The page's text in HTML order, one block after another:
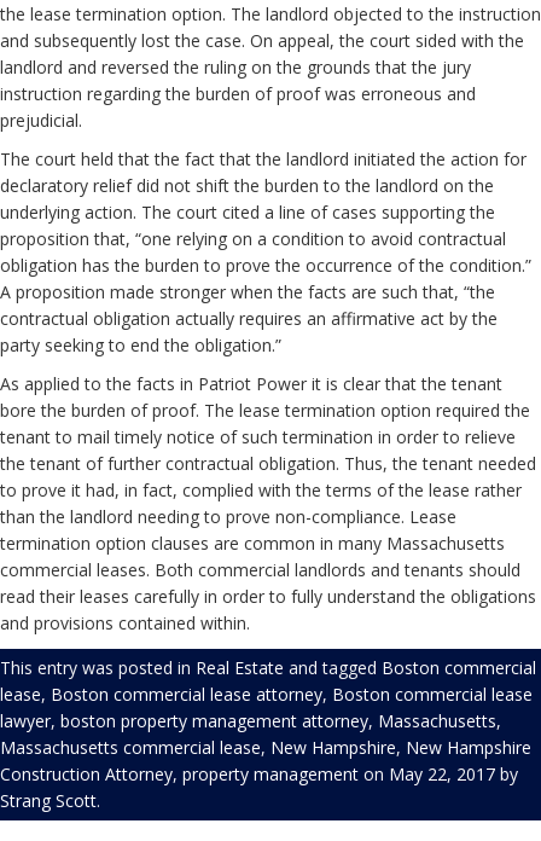
the lease termination option. The landlord objected to the instruction
and subsequently lost the case. On appeal, the court sided with the
landlord and reversed the ruling on the grounds that the jury
instruction regarding the burden of proof was erroneous and
prejudicial.
The court held that the fact that the landlord initiated the action for
declaratory relief did not shift the burden to the landlord on the
underlying action. The court cited a line of cases supporting the
proposition that, “one relying on a condition to avoid contractual
obligation has the burden to prove the occurrence of the condition.”
A proposition made stronger when the facts are such that, “the
contractual obligation actually requires an affirmative act by the
party seeking to end the obligation.”
As applied to the facts in Patriot Power it is clear that the tenant
bore the burden of proof. The lease termination option required the
tenant to mail timely notice of such termination in order to relieve
the tenant of further contractual obligation. Thus, the tenant needed
to prove it had, in fact, complied with the terms of the lease rather
than the landlord needing to prove non-compliance. Lease
termination option clauses are common in many Massachusetts
commercial leases. Both commercial landlords and tenants should
read their leases carefully in order to fully understand the obligations
and provisions contained within.
This entry was posted in Real Estate and tagged Boston commercial
lease, Boston commercial lease attorney, Boston commercial lease
lawyer, boston property management attorney, Massachusetts,
Massachusetts commercial lease, New Hampshire, New Hampshire
Construction Attorney, property management on May 22, 2017 by
Strang Scott.